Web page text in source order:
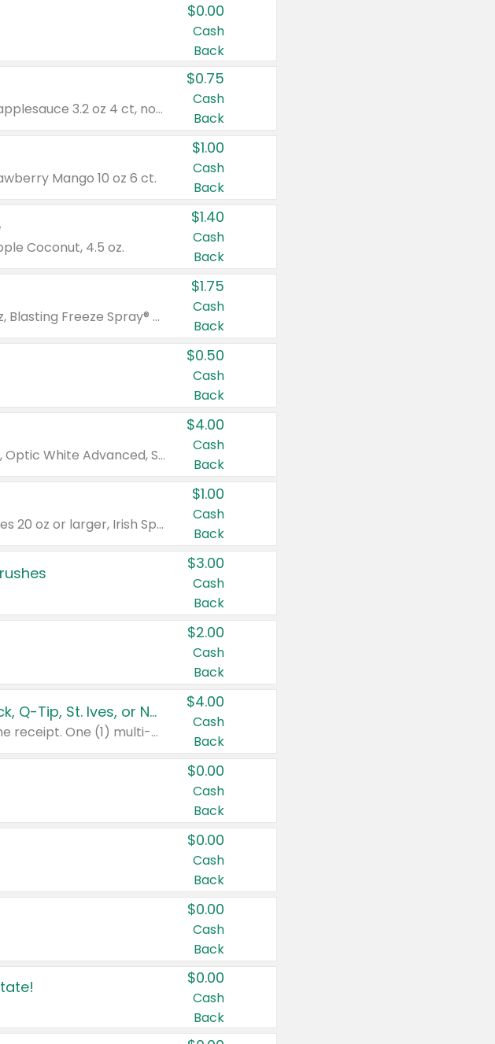
$0.00
Cash
Back
Valid on cinnamon applesauce 3.2 oz 4 ct, applesauce 3.2 oz 4 ct, no sugar added applesauce 3.2 oz 4 ct, or fruit smoothie mixed berry 4.2 oz 4 ct.
$0.75
Cash
Back
Mango 10 oz 6 ct.
$1.00
Cash
Back
Coconut, 4.5 oz.
$1.40
Cash
Back
Valid on Glued® On-The-Go Wax Stick 1.8 oz, Blasting Freeze Spray® Extra Strong Rigid Hold for Spiked Styles 12 oz, Styling Spiking Glue Water-Resistant Bold Screaming Hold Spikes 6 oz, 2-in-1 Brow Gel & Edge Control Strong Hold Eyebrow & Hair Mascara 0.54 oz.
$1.75
Cash
Back
$0.50
Cash
Back
Valid on Colgate Total, Max Fresh, Sensitive, Optic White Advanced, Stain Fighter, Purple or Charcoal toothpastes 3 oz or larger, Colgate 360°, Total, Gum Health, Expert or Optic White toothbrushes , mouthwashes or mouth rinses 16 oz or larger. Excludes 3 pack toothpastes. Items must appear on the same receipt.
$4.00
Cash
Back
Valid on Irish Spring or Softsoap body washes 20 oz or larger, Irish Spring bar soap multi-packs 6 ct or larger, or Softsoap liquid hand soap refills 50 oz.
$1.00
Cash
Back
$3.00
Cash
Back
$2.00
Cash
Back
Buy 3: Suave, Pond's, Caress, ChapStick, Q-Tip, St. Ives, or Noxzema Products
Any variety. Items must appear on the same receipt. One (1) multi-pack is considered one (1) item purchased.
$4.00
Cash
Back
$0.00
Cash
Back
$0.00
Cash
Back
$0.00
Cash
Back
$0.00
Cash
Back